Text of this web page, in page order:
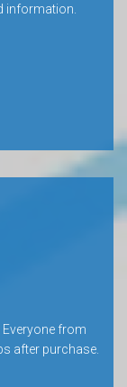
information.
from
after purchase.